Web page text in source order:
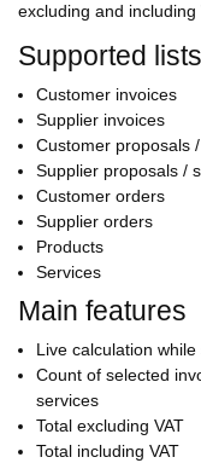
excluding and including
Supported lists
Customer invoices
Supplier invoices
Customer proposals
Supplier proposals /
Customer orders
Supplier orders
Products
Services
Main features
Live calculation
Count of selected
services
Total excluding VAT
Total including VAT